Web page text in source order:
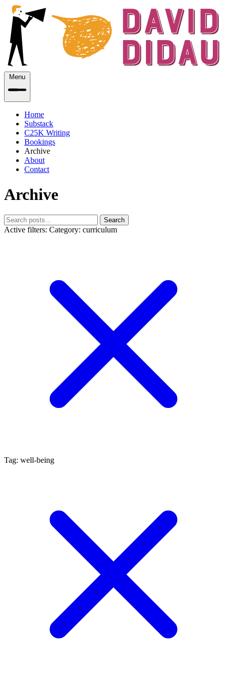
Menu
Home
Substack
C25K Writing
Bookings
Archive
About
Contact
Archive
Search
Active filters: Category: curriculum
Tag: well-being